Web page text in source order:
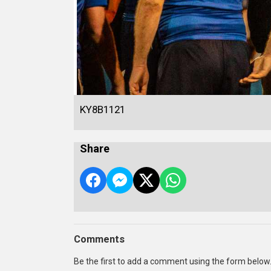
KY8B1121
Share
Comments
Be the first to add a comment using the form below.